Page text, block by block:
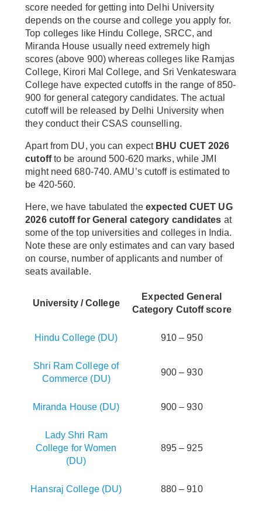
score needed for getting into Delhi University
depends on the course and college you apply for.
Top colleges like Hindu College, SRCC, and
Miranda House usually need extremely high
scores (above 900) whereas colleges like Ramjas
College, Kirori Mal College, and Sri Venkateswara
College have expected cutoffs in the range of 850-
900 for general category candidates. The actual
cutoff will be released by Delhi University when
they conduct their CSAS counselling.
Apart from DU, you can expect BHU CUET 2026
cutoffto be around 500-620 marks, while JMI
might need 680-740. AMU’s cutoff is estimated to
be 420-560.
Here, we have tabulated theexpected CUET UG
2026 cutoff for General category candidates at
some of the top universities and colleges in India.
Note these are only estimates and can vary based
on course, number of applicants and number of
seats available.
University / College
Expected General
Category Cutoff score
Hindu College (DU) 910 – 950
Shri Ram College of
Commerce (DU)
900 – 930
Miranda House (DU) 900 – 930
Lady Shri Ram
College for Women
(DU)
895 – 925
Hansraj College (DU) 880 – 910